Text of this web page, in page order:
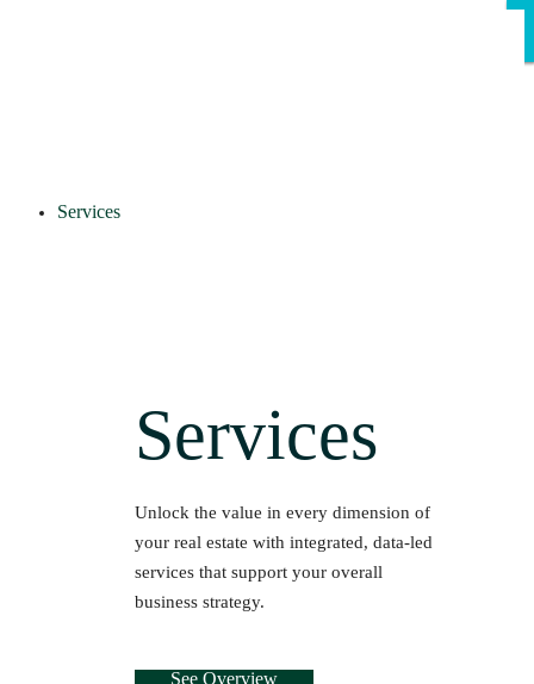
Services
Services
Unlock the value in every dimension of
your real estate with integrated, data-led
services that support your overall
business strategy.
See Overview